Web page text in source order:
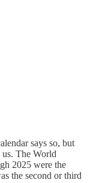
says so, but
us. The World
2025 were the
the second or third